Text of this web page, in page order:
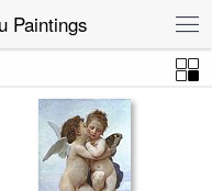
Paintings